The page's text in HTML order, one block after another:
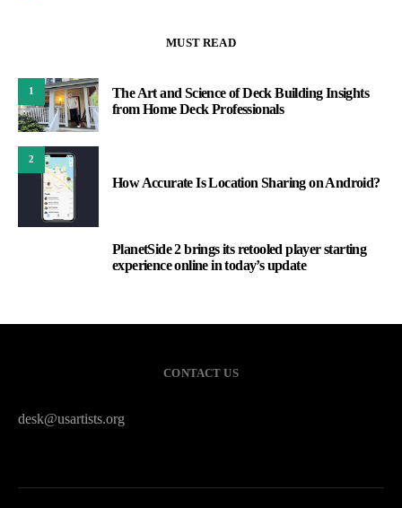
MUST READ
1
The Art and Science of Deck Building Insights
from Home Deck Professionals
2
How Accurate Is Location Sharing on Android?
PlanetSide 2 brings its retooled player starting
experience online in today’s update
CONTACT US
desk@usartists.org